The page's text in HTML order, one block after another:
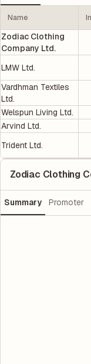
Name
Zodiac Clothing
Company Ltd.
LMW Ltd.
Vardhman Textiles
Ltd.
Welspun Living Ltd.
Arvind Ltd.
Trident Ltd.
Zodiac Clothing
Summary Promoter